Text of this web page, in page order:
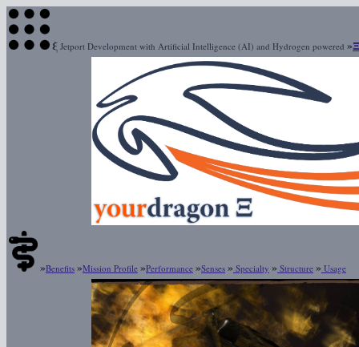
ξ Jetport Development with Artificial Intelligence (AI) and Hydrogen powered »Ξ
»Benefits »Mission Profile »Performance »Senses » Specialty » Structure » Usage